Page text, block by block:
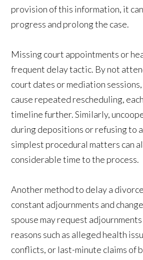
provision of this information, it
progress and prolong the case.
Missing court appointments or
frequent delay tactic. By not
court dates or mediation sessions,
cause repeated rescheduling,
timeline further. Similarly,
during depositions or refusing to
simplest procedural matters can
considerable time to the process.
Another method to delay a
constant adjournments and
spouse may request
reasons such as alleged health
conflicts, or last-minute claims of